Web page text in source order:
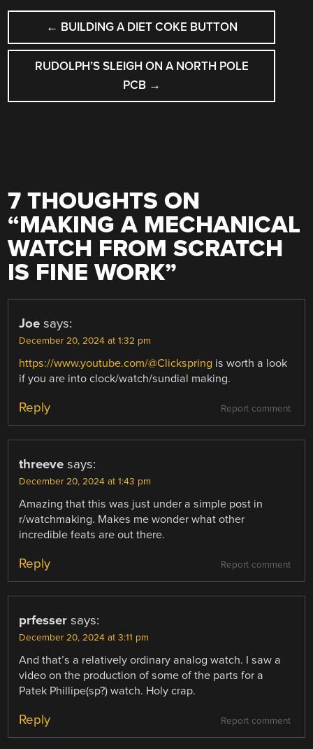
POST
NAVIGATION
← BUILDING A DIET COKE BUTTON
RUDOLPH’S SLEIGH ON A NORTH POLE
PCB →
7 THOUGHTS ON
“MAKING A MECHANICAL
WATCH FROM SCRATCH
IS FINE WORK”
Joe says:
December 20, 2024 at 1:32 pm
https://www.youtube.com/@Clickspring is worth a look
if you are into clock/watch/sundial making.
Report comment
Reply
threeve says:
December 20, 2024 at 1:43 pm
Amazing that this was just under a simple post in
r/watchmaking. Makes me wonder what other
incredible feats are out there.
Report comment
Reply
prfesser says:
December 20, 2024 at 3:11 pm
And that’s a relatively ordinary analog watch. I saw a
video on the production of some of the parts for a
Patek Phillipe(sp?) watch. Holy crap.
Report comment
Reply